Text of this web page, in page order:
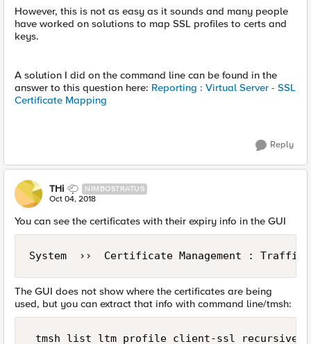
However, this is not as easy as it sounds and many people
have worked on solutions to map SSL profiles to certs and
keys.
A solution I did on the command line can be found in the
answer to this question here: Reporting : Virtual Server - SSL
Certificate Mapping
Reply
THi NIMBOSTRATUS
Oct 04, 2018
You can see the certificates with their expiry info in the GUI
The GUI does not show where the certificates are being
used, but you can extract that info with command line/tmsh: